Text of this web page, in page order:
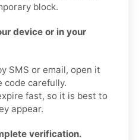
block.
device or in your
SMS or email, open it
code carefully.
fast, so it is best to
appear.
verification.